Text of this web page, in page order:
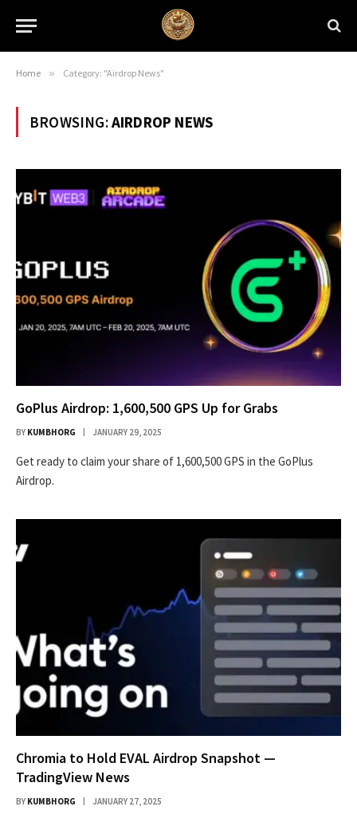
Home » Category: "Airdrop News"
BROWSING:AIRDROP NEWS
GoPlus Airdrop: 1,600,500 GPS Up for Grabs
BY KUMBHORG JANUARY 29, 2025
Get ready to claim your share of 1,600,500 GPS in the GoPlus
Airdrop.
Chromia to Hold EVAL Airdrop Snapshot —
TradingView News
BY KUMBHORG JANUARY 27, 2025